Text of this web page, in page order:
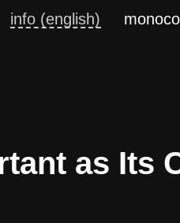
info (english)
as Its